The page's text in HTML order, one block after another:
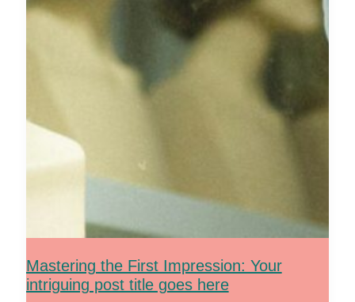
Mastering the First Impression: Your
intriguing post title goes here